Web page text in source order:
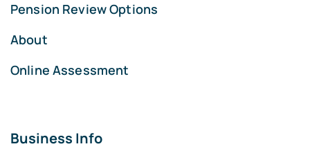
Pension Review Options
About
Online Assessment
Business Info